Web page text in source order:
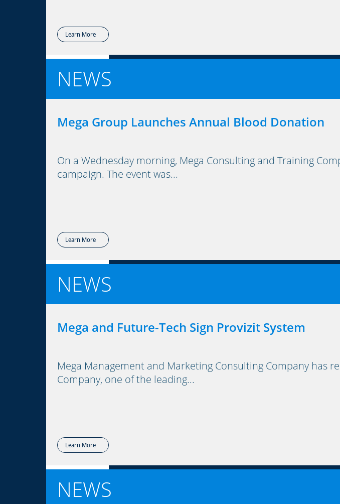
Learn More
NEWS
Mega Group Launches Annual Blood Donation
On a Wednesday morning, Mega Consulting and Training
campaign. The event was...
Learn More
NEWS
Mega and Future-Tech Sign Provizit System
Mega Management and Marketing Consulting Company has
Company, one of the leading...
Learn More
NEWS